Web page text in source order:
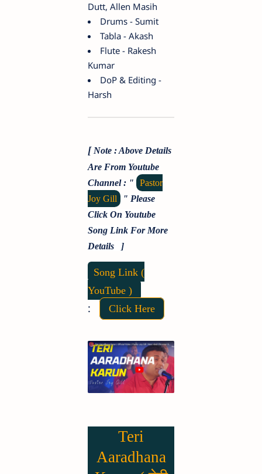
Dutt, Allen Masih
Drums - Sumit
Tabla - Akash
Flute - Rakesh
Kumar
DoP & Editing -
Harsh
[Note : Above Details
Are From Youtube
Channel : "
Pastor
Joy Gill
" Please
Click On Youtube
Song Link For More
Details ]
Song Link (
YouTube )
: Click Here
Teri
Aaradhana